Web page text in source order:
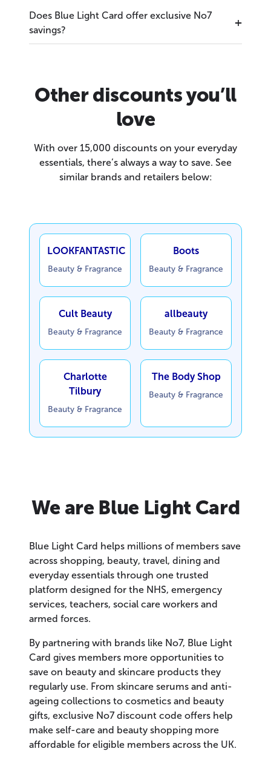
Does Blue Light Card offer exclusive No7
savings?
Other discounts you’ll
love
With over 15,000 discounts on your everyday
essentials, there’s always a way to save. See
similar brands and retailers below:
LOOKFANTASTIC
Beauty & Fragrance
Boots
Beauty & Fragrance
Cult Beauty
Beauty & Fragrance
allbeauty
Beauty & Fragrance
Charlotte
Tilbury
Beauty & Fragrance
The Body Shop
Beauty & Fragrance
We are Blue Light Card
Blue Light Card helps millions of members save
across shopping, beauty, travel, dining and
everyday essentials through one trusted
platform designed for the NHS, emergency
services, teachers, social care workers and
armed forces.
By partnering with brands like No7, Blue Light
Card gives members more opportunities to
save on beauty and skincare products they
regularly use. From skincare serums and anti-
ageing collections to cosmetics and beauty
gifts, exclusive No7 discount code offers help
make self-care and beauty shopping more
affordable for eligible members across the UK.